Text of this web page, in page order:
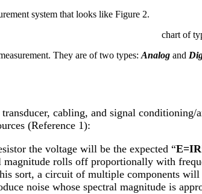
system that looks like Figure 2.
They are of two types: Analog and
cabling, and signal
(Reference 1):
the voltage will be the expected “E=IR
magnitude rolls off proportionally with
sort, a circuit of multiple components will
noise whose spectral magnitude is